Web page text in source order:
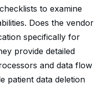
to examine
Does the vendor
specifically for
provide detailed
and data flow
patient data deletion